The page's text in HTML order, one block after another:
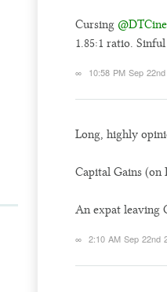
Cursing
1.85:1 ratio.
∞ 10:58 PM Sep
Long, highly
Capital Gains (on
An expat leaving
∞ 2:10 AM Sep 22nd